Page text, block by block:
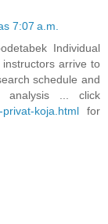
7:07 a.m.
Individual
arrive to
schedule and
analysis ... click
koja.html for